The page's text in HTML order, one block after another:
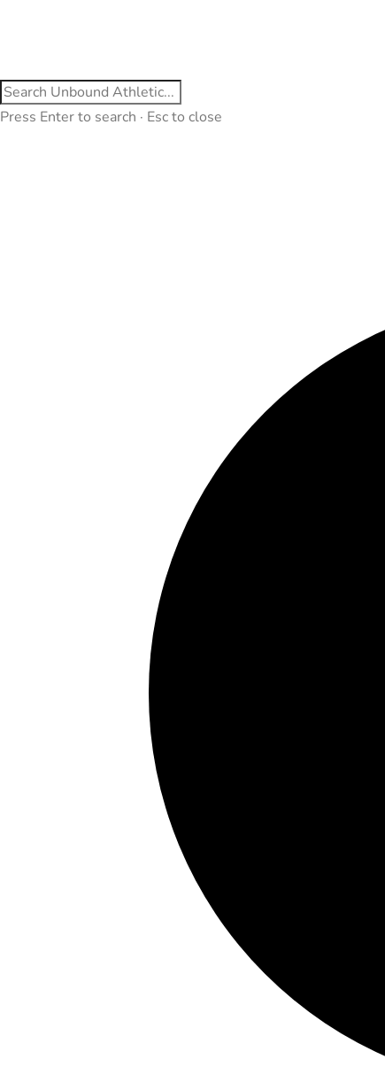
Press Enter to search · Esc to close